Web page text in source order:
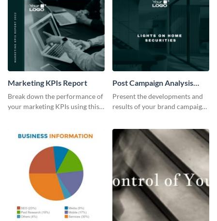
Marketing KPIs Report
Break down the performance of
your marketing KPIs using this
Post Campaign Analysis
Report
Present the developments and
results of your brand campaign